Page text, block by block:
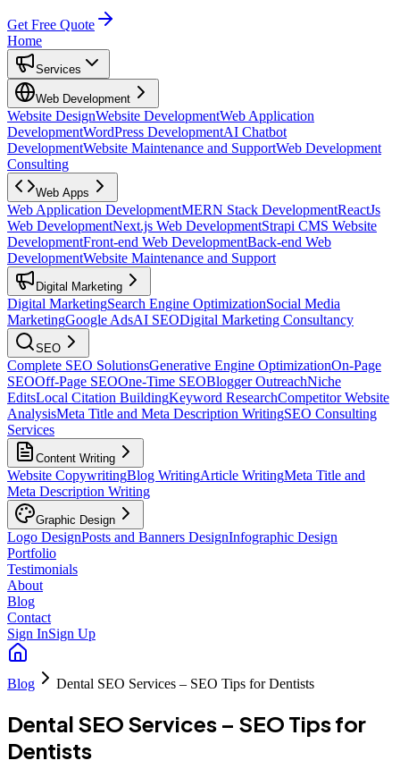
Get Free Quote
Home
Services
Web Development
Website DesignWebsite DevelopmentWeb Application
DevelopmentWordPress DevelopmentAI Chatbot
DevelopmentWebsite Maintenance and SupportWeb Development
Consulting
Web Apps
Web Application DevelopmentMERN Stack DevelopmentReactJs
Web DevelopmentNext.js Web DevelopmentStrapi CMS Website
DevelopmentFront-end Web DevelopmentBack-end Web
DevelopmentWebsite Maintenance and Support
Digital Marketing
Digital MarketingSearch Engine OptimizationSocial Media
MarketingGoogle AdsAI SEODigital Marketing Consultancy
SEO
Complete SEO SolutionsGenerative Engine OptimizationOn-Page
SEOOff-Page SEOOne-Time SEOBlogger OutreachNiche
EditsLocal Citation BuildingKeyword ResearchCompetitor Website
AnalysisMeta Title and Meta Description WritingSEO Consulting
Services
Content Writing
Website CopywritingBlog WritingArticle WritingMeta Title and
Meta Description Writing
Graphic Design
Logo DesignPosts and Banners DesignInfographic Design
Portfolio
Testimonials
About
Blog
Contact
Sign InSign Up
Blog Dental SEO Services – SEO Tips for Dentists
Dental SEO Services – SEO Tips for
Dentists